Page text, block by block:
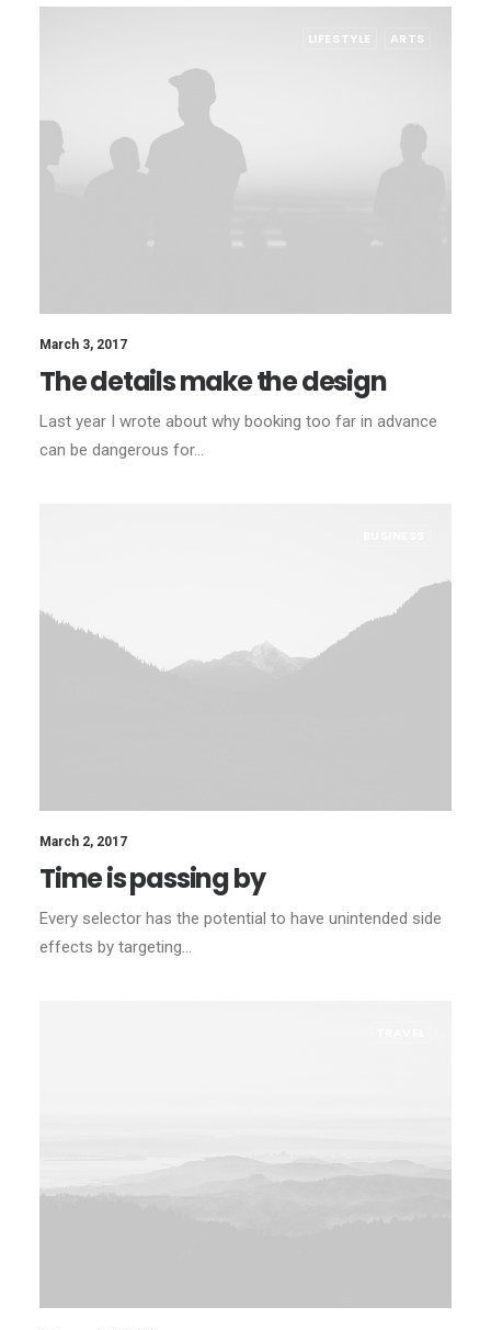
LIFESTYLE ARTS
March 3, 2017
The details make the design
Last year I wrote about why booking too far in advance
can be dangerous for…
March 2, 2017
Time is passing by
Every selector has the potential to have unintended side
effects by targeting…